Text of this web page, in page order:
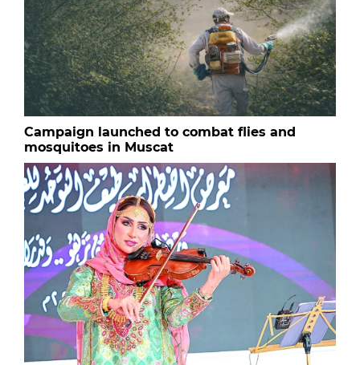
Campaign launched to combat flies and
mosquitoes in Muscat